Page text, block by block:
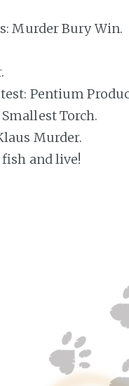
Murder Bury Win.
Pentium
Torch.
Murder.
and live!